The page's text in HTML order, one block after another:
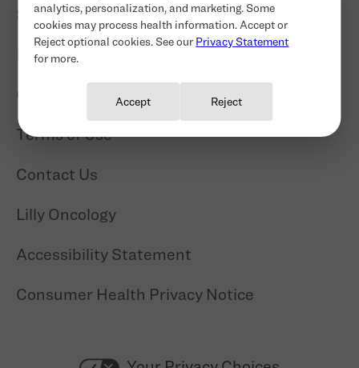
analytics, personalization, and marketing. Some
cookies may process health information. Accept or
Reject optional cookies. See our Privacy Statement
for more.
Accept Reject
Site Map
Privacy Statement
Copyright
Terms of Use
Contact Us
Lilly Oncology
Accessibility Statement
Consumer Health Privacy Notice